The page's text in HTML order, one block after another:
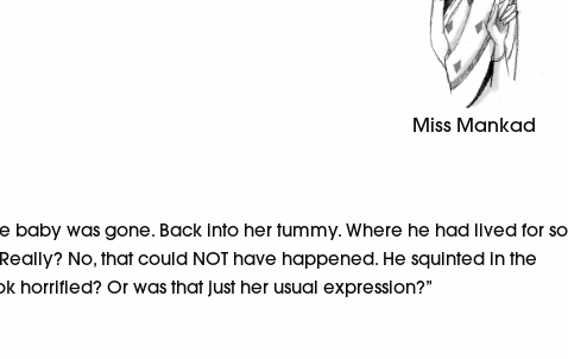
Miss Mankad
baby was gone. Back into her tummy. Where he had lived for so
No, that could NOT have happened. He squinted in the
horrified? Or was that just her usual expression?”